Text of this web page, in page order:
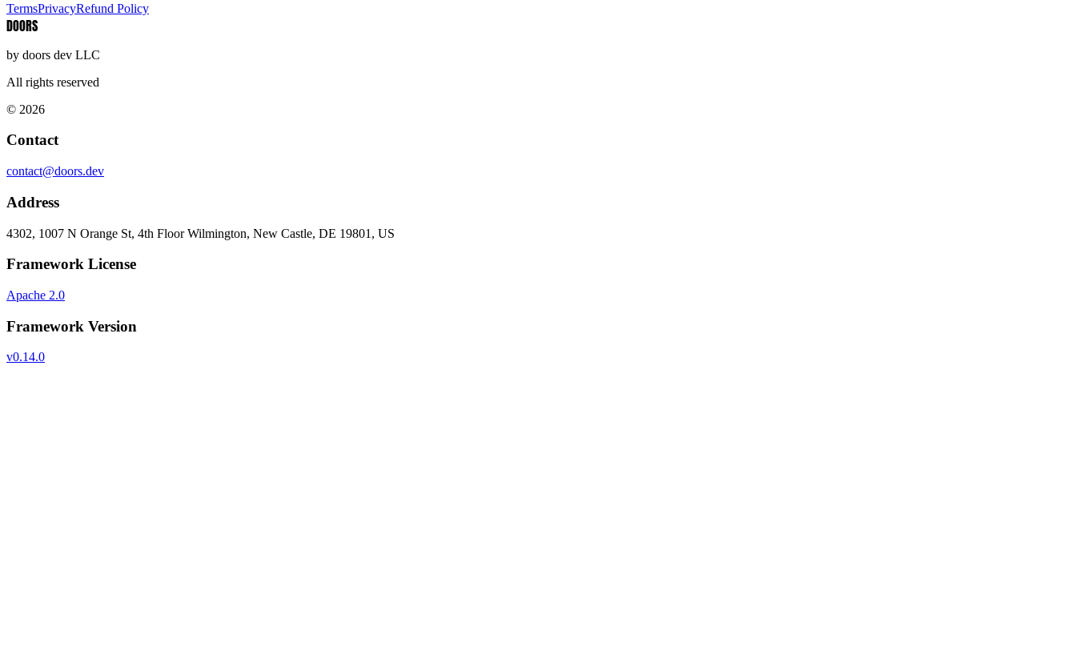
TermsPrivacyRefund Policy
DOORS
by doors dev LLC
All rights reserved
© 2026
Contact
contact@doors.dev
Address
4302, 1007 N Orange St, 4th Floor Wilmington, New Castle, DE 19801, US
Framework License
Apache 2.0
Framework Version
v0.14.0